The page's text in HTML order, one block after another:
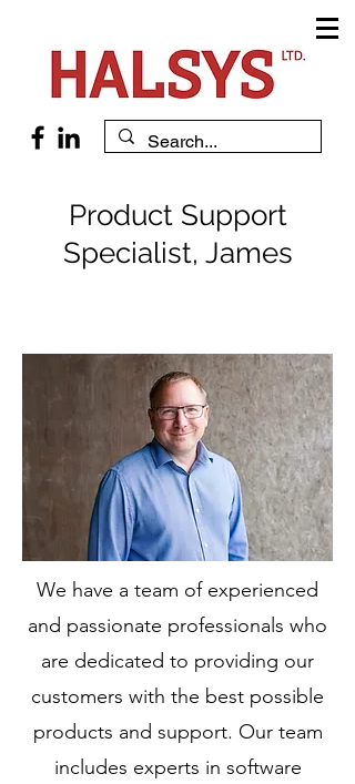
Product Support
Specialist, James
We have a team of experienced
and passionate professionals who
are dedicated to providing our
customers with the best possible
products and support. Our team
includes experts in software